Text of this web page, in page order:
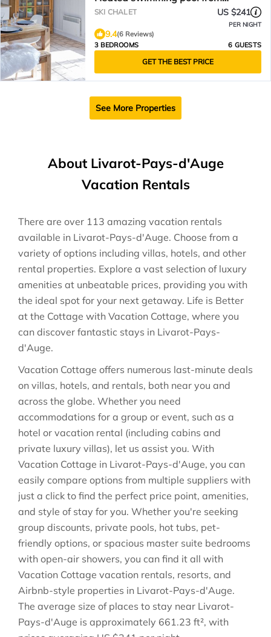
mid-May to September
SKI CHALET US $241
PER NIGHT
9.4(6 Reviews)
3 BEDROOMS
6 GUESTS
GET THE BEST PRICE
See More Properties
About Livarot-Pays-d'Auge
Vacation Rentals
There are over 113 amazing vacation rentals
available in Livarot-Pays-d'Auge. Choose from a
variety of options including villas, hotels, and other
rental properties. Explore a vast selection of luxury
amenities at unbeatable prices, providing you with
the ideal spot for your next getaway. Life is Better
at the Cottage with Vacation Cottage, where you
can discover fantastic stays in Livarot-Pays-
d'Auge.
Vacation Cottage offers numerous last-minute deals
on villas, hotels, and rentals, both near you and
across the globe. Whether you need
accommodations for a group or event, such as a
hotel or vacation rental (including cabins and
private luxury villas), let us assist you. With
Vacation Cottage in Livarot-Pays-d'Auge, you can
easily compare options from multiple suppliers with
just a click to find the perfect price point, amenities,
and style of stay for you. Whether you're seeking
group discounts, private pools, hot tubs, pet-
friendly options, or spacious master suite bedrooms
with open-air showers, you can find it all with
Vacation Cottage vacation rentals, resorts, and
Airbnb-style properties in Livarot-Pays-d'Auge.
The average size of places to stay near Livarot-
Pays-d'Auge is approximately 661.23 ft², with